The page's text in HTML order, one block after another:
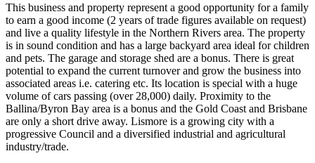
This business and property represent a good opportunity for a family
to earn a good income (2 years of trade figures available on request)
and live a quality lifestyle in the Northern Rivers area. The property
is in sound condition and has a large backyard area ideal for children
and pets. The garage and storage shed are a bonus. There is great
potential to expand the current turnover and grow the business into
associated areas i.e. catering etc. Its location is special with a huge
volume of cars passing (over 28,000) daily. Proximity to the
Ballina/Byron Bay area is a bonus and the Gold Coast and Brisbane
are only a short drive away. Lismore is a growing city with a
progressive Council and a diversified industrial and agricultural
industry/trade.